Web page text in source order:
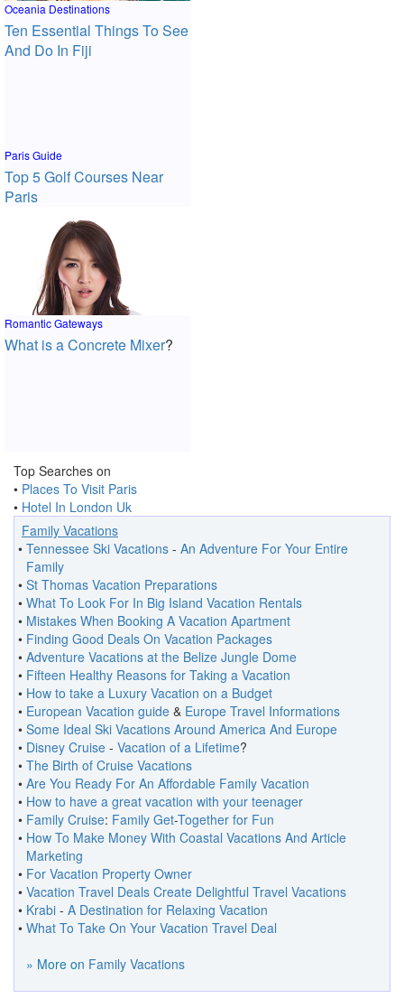
Oceania Destinations
Ten Essential Things To See
And Do In Fiji
Paris Guide
Top 5 Golf Courses Near
Paris
Romantic Gateways
What is a Concrete Mixer?
Top Searches on
• Places To Visit Paris
• Hotel In London Uk
Family Vacations
• Tennessee Ski Vacations - An Adventure For Your Entire
Family
• St Thomas Vacation Preparations
• What To Look For In Big Island Vacation Rentals
• Mistakes When Booking A Vacation Apartment
• Finding Good Deals On Vacation Packages
• Adventure Vacations at the Belize Jungle Dome
• Fifteen Healthy Reasons for Taking a Vacation
• How to take a Luxury Vacation on a Budget
• European Vacation guide & Europe Travel Informations
• Some Ideal Ski Vacations Around America And Europe
• Disney Cruise - Vacation of a Lifetime?
• The Birth of Cruise Vacations
• Are You Ready For An Affordable Family Vacation
• How to have a great vacation with your teenager
• Family Cruise: Family Get-Together for Fun
• How To Make Money With Coastal Vacations And Article
Marketing
• For Vacation Property Owner
• Vacation Travel Deals Create Delightful Travel Vacations
• Krabi - A Destination for Relaxing Vacation
• What To Take On Your Vacation Travel Deal
» More on Family Vacations